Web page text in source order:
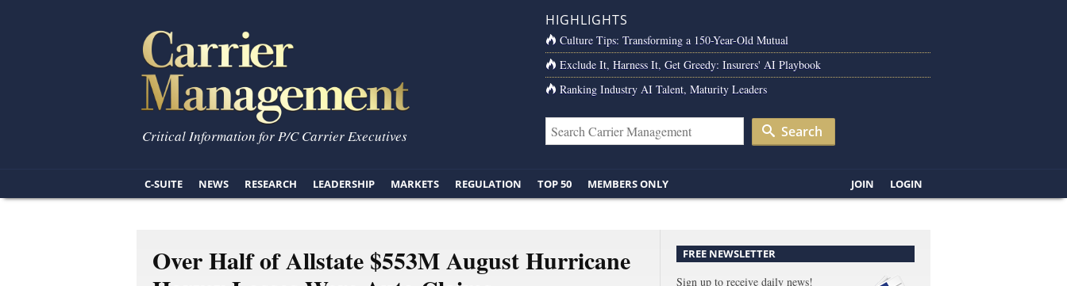
Critical Information for P/C Carrier Executives
HIGHLIGHTS
Culture Tips: Transforming a 150-Year-Old Mutual
Exclude It, Harness It, Get Greedy: Insurers' AI Playbook
Ranking Industry AI Talent, Maturity Leaders
Search
C-SUITE NEWS RESEARCH LEADERSHIP MARKETS REGULATION TOP 50 MEMBERS ONLY JOIN LOGIN
Over Half of Allstate $553M August Hurricane
FREE NEWSLETTER
Sign up to receive daily news!